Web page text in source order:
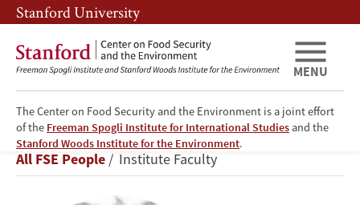
Skip
to
main
content
Skip
to
main
navigation
Stanford University
The Center on Food Security and the Environment is a joint effort
of the Freeman Spogli Institute for International Studies and the
Stanford Woods Institute for the Environment.
MENU
Marshall
Burke
Breadcrumb
All FSE People Institute Faculty